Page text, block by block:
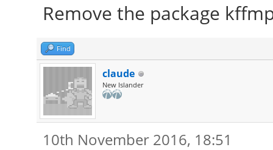
Remove the package
Find
claude
New Islander
10th November 2016, 18:51